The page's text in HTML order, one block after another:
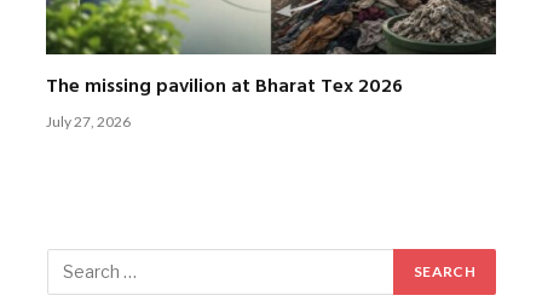
The missing pavilion at Bharat Tex 2026
July 27, 2026